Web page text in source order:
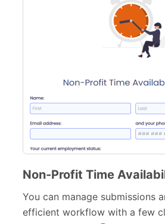
Non-Profit Time
You can manage submissions
efficient workflow with a few